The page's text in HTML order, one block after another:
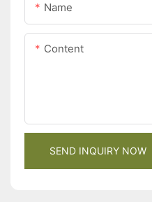
Name
Content
SEND INQUIRY NOW